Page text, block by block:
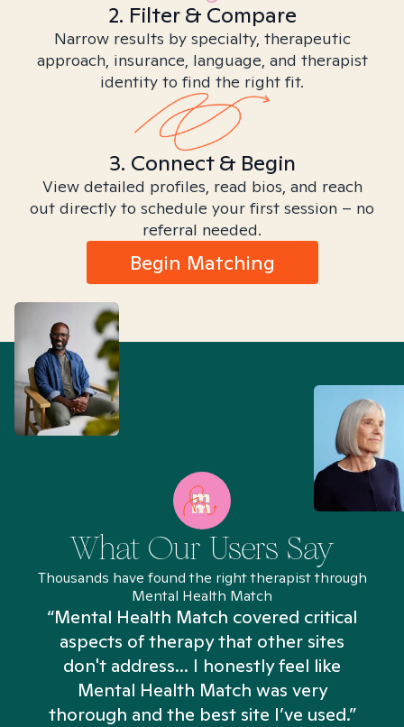
2. Filter & Compare
Narrow results by specialty, therapeutic
approach, insurance, language, and therapist
identity to find the right fit.
3. Connect & Begin
View detailed profiles, read bios, and reach
out directly to schedule your first session – no
referral needed.
Begin Matching
What Our Users Say
Thousands have found the right therapist through
Mental Health Match
“Mental Health Match covered critical
aspects of therapy that other sites
don't address... I honestly feel like
Mental Health Match was very
thorough and the best site I’ve used.”